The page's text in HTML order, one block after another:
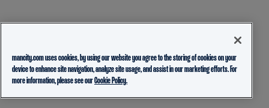
mancity.com uses cookies, by using our website you agree to the storing of cookies on your
device to enhance site navigation, analyze site usage, and assist in our marketing efforts. For
more information, please see ourCookie Policy.